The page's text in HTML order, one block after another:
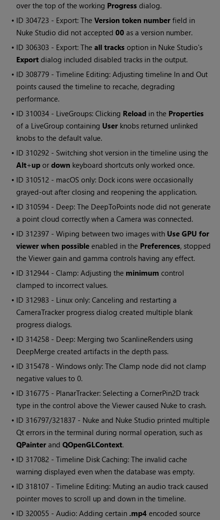
over the top of the working Progress dialog.
• ID 304723 - Export: TheVersion token number field in
Nuke Studio did not accepted00 as a version number.
• ID 306303 - Export: Theall tracks option in Nuke Studio's
Export dialog included disabled tracks in the output.
• ID 308779 - Timeline Editing: Adjusting timeline In and Out
points caused the timeline to recache, degrading
performance.
• ID 310034 - LiveGroups: Clicking Reload in the Properties
of a LiveGroup containing User knobs returned unlinked
knobs to the default value.
• ID 310292 - Switching shot version in the timeline using the
Alt+up ordown keyboard shortcuts only worked once.
• ID 310512 - macOS only: Dock icons were occasionally
grayed-out after closing and reopening the application.
• ID 310594 - Deep: The DeepToPoints node did not generate
a point cloud correctly when a Camera was connected.
• ID 312397 - Wiping between two images with Use GPU for
viewer when possible enabled in the Preferences, stopped
the Viewer gain and gamma controls having any effect.
• ID 312944 - Clamp: Adjusting the minimum control
clamped to incorrect values.
• ID 312983 - Linux only: Canceling and restarting a
CameraTracker progress dialog created multiple blank
progress dialogs.
• ID 314258 - Deep: Merging two ScanlineRenders using
DeepMerge created artifacts in the depth pass.
• ID 315478 -Windows only: The Clamp node did not clamp
negative values to 0.
• ID 316775 - PlanarTracker: Selecting a CornerPin2D track
type in the control above the Viewer caused Nuke to crash.
• ID 316797/321837 - Nuke and Nuke Studio printed multiple
Qt errors in the terminal during normal operation, such as
QPainter andQOpenGLContext.
• ID 317082 - Timeline Disk Caching: The invalid cache
warning displayed even when the database was empty.
• ID 318107 - Timeline Editing: Muting an audio track caused
pointer moves to scroll up and down in the timeline.
• ID 320055 - Audio: Adding certain .mp4 encoded source